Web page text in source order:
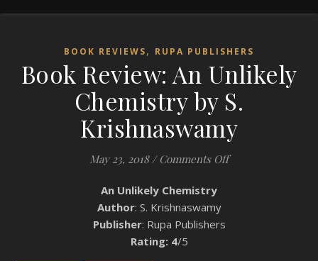
BOOK REVIEWS, RUPA PUBLISHERS
Book Review: An Unlikely
Chemistry by S.
Krishnaswamy
May 23, 2018 / Comments Offon Book Review:
An Unlikely Chemistry
Author: S. Krishnaswamy
Publisher: Rupa Publishers
Rating: 4/5